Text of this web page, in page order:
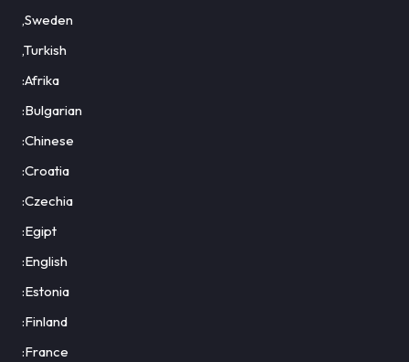
,Sweden
,Turkish
:Afrika
:Bulgarian
:Chinese
:Croatia
:Czechia
:Egipt
:English
:Estonia
:Finland
:France